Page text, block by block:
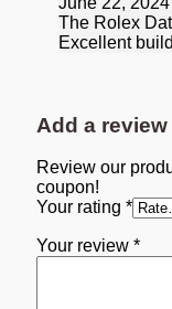
The Rolex
Excellent
Add a review
Review our
coupon!
Your rating *
Your review *